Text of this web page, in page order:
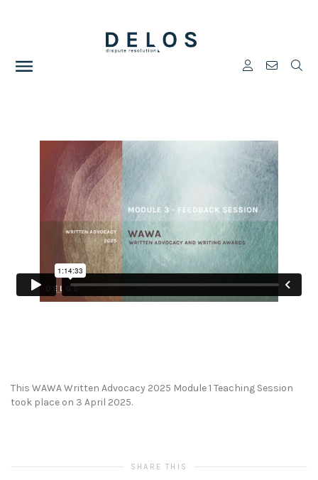
This WAWA Written Advocacy 2025 Module 1 Teaching Session
took place on 3 April 2025.
SHARE THIS